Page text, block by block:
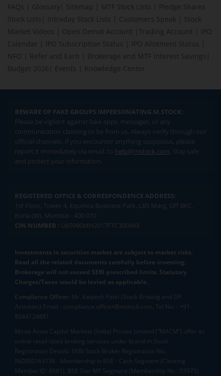
FAQs
Glossary Sitemap MTF Stock Lists
Pledge Shares
Stock Lists
Intraday Stock Lists Customers Speak
Stock
Market Videos
Open Demat Account Trading Account
IPO
Calendar
IPO Subscription Status IPO Allotment Status
NFO
Refer and Earn Brokerage and MTF interest Savings
Budget 2026
Events Knowledge Center
BEWARE OF FAKE GROUPS IMPERSONATING M.STOCK:
Please be vigilant against fake apps, messages, or any
communication claiming to be from us. Always verify through our
official channels. If you encounter anything suspicious, please
report it immediately via email, to help@mstock.com. Stay safe
and protect your information.
REGISTERED OFFICE & CORRESPONDENCE ADDRESS:
1st Floor, Tower 4, Equinox Business Park, LBS Marg, Off BKC,
Kurla (W), Mumbai - 400 070
CIN NUMBER : U65990MH2017FTC300493
Investments in securities market are subject to market risks.
Read all the related documents carefully before investing.
Brokerage will not exceed SEBI prescribed limits. Statutory
Charges/Taxes would be levied as applicable.
Compliance Officer: Mr. Kalpesh Patel (Stock Broking and DP
Activities) Email - compliance.officer@mstock.com, Tel No: - +91-
8044124881
Mirae Asset Capital Markets (India) Private Limited (“MACM”) offer its
online retail stock broking services under brand m.Stock
Registration Details: SEBI Stock Broker Registration No.:
INZ000163138 - Membership in BSE - Cash Segment (Clearing
Member ID: 6681), BSE Star MF Segment (Membership No : 53975)